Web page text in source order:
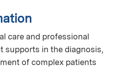
care and professional
supports in the diagnosis,
of complex patients